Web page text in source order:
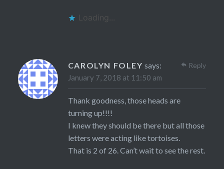
Loading...
CAROLYN FOLEY says:
January 7, 2018 at 11:50 am
Thank goodness, those heads are
turning up!!!!
I knew they should be there but all those
letters were acting like tortoises.
That is 2 of 26. Can’t wait to see the rest.
Reply